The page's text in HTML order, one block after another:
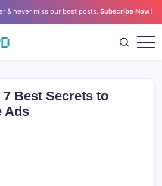
& never miss our best posts.Subscribe Now!
Best Secrets to
Ads